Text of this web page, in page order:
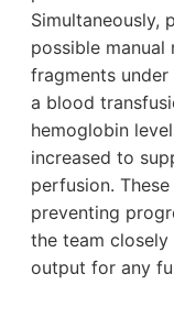
Simultaneously,
possible
fragments
a blood
hemoglobin
increased to
perfusion.
preventing
the team
output for any